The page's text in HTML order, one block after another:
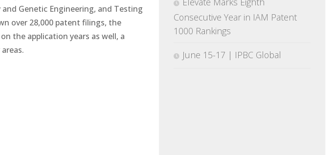
Genetic Engineering, and Testing
over 28,000 patent filings, the
the application years as well, a
Consecutive Year in IAM Patent
1000 Rankings
June 15-17 | IPBC Global